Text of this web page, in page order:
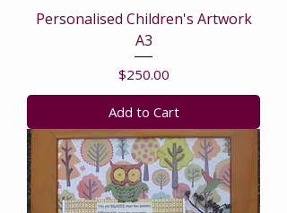
Personalised Children's Artwork
A3
Price
$250.00
Add to Cart